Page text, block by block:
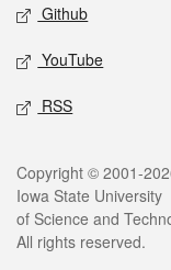
Github
YouTube
RSS
Legal
Copyright © 2001-
Iowa State University
of Science and
All rights reserved.